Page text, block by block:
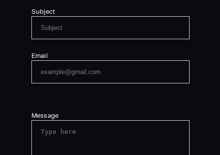
Subject
Email
Message